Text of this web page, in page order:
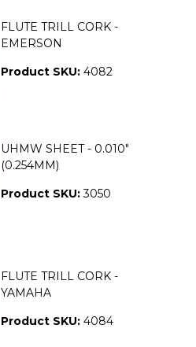
FLUTE TRILL CORK -
EMERSON
Product SKU:4082
UHMW SHEET - 0.010"
(0.254MM)
Product SKU:3050
FLUTE TRILL CORK -
YAMAHA
Product SKU:4084